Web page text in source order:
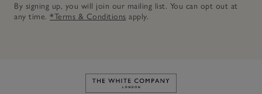
By signing up, you will join our mailing list. You can opt out at
any time. *Terms & Conditions apply.
Link to The White Company's